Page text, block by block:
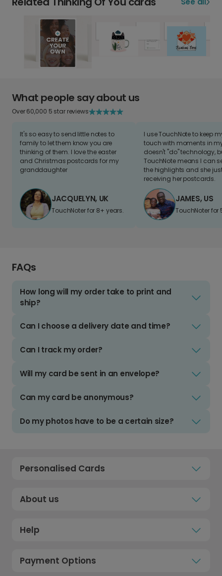
What people say about us
Over 60,000 5 star reviews
It's so easy to send little notes to
family to let them know you are
thinking of them. I love the easter
and Christmas postcards for my
granddaughter
JACQUELYN, UK
TouchNoter for 8+ years.
I use TouchNote to keep
touch with moments in
doesn't "do" technology,
TouchNote means I can
the highlights and she
receiving her postcards.
JAMES, US
TouchNoter for
FAQs
How long will my order take to print and
ship?
Can I choose a delivery date and time?
Can I track my order?
Will my card be sent in an envelope?
Can my card be anonymous?
Do my photos have to be a certain size?
Personalised Cards
About us
Help
Payment Options